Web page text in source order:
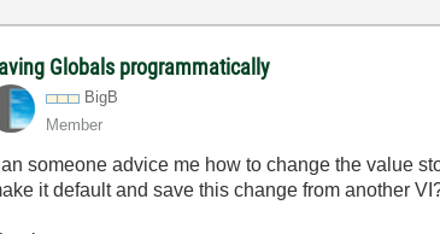
Globals programmatically
BigB
Member
someone advice me how to change the value
it default and save this change from another